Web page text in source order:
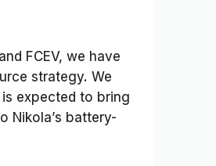
FCEV, we have
strategy. We
expected to bring
Nikola’s battery-